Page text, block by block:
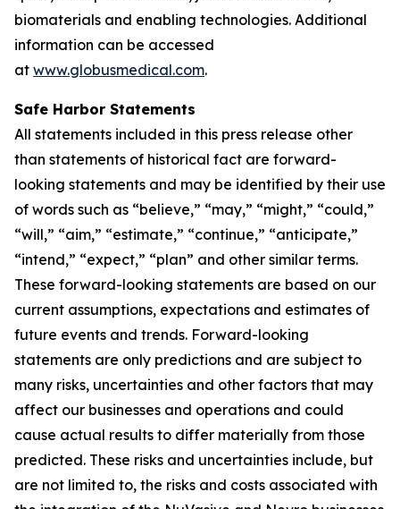
biomaterials and enabling technologies. Additional
information can be accessed
at www.globusmedical.com.
Safe Harbor Statements
All statements included in this press release other
than statements of historical fact are forward-
looking statements and may be identified by their use
of words such as “believe,” “may,” “might,” “could,”
“will,” “aim,” “estimate,” “continue,” “anticipate,”
“intend,” “expect,” “plan” and other similar terms.
These forward-looking statements are based on our
current assumptions, expectations and estimates of
future events and trends. Forward-looking
statements are only predictions and are subject to
many risks, uncertainties and other factors that may
affect our businesses and operations and could
cause actual results to differ materially from those
predicted. These risks and uncertainties include, but
are not limited to, the risks and costs associated with